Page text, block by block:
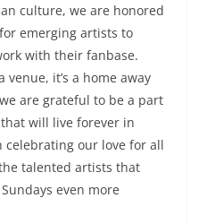
culture, we are honored
emerging artists to
with their fanbase.
it’s a home away
are grateful to be a part
will live forever in
celebrating our love for all
talented artists that
even more